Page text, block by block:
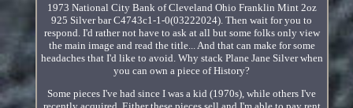
1973 National City Bank of Cleveland Ohio Franklin Mint 2oz
925 Silver bar C4743c1-1-0(03222024). Then wait for you to
respond. I'd rather not have to ask at all but some folks only view
the main image and read the title... And that can make for some
headaches that I'd like to avoid. Why stack Plane Jane Silver when
you can own a piece of History?
Some pieces I've had since I was a kid (1970s), while others I've